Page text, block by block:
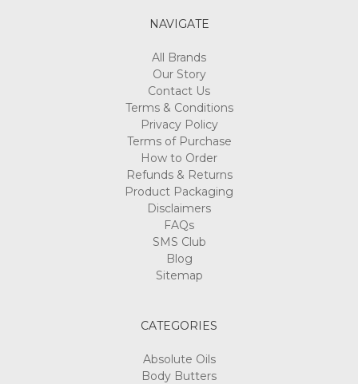
NAVIGATE
All Brands
Our Story
Contact Us
Terms & Conditions
Privacy Policy
Terms of Purchase
How to Order
Refunds & Returns
Product Packaging
Disclaimers
FAQs
SMS Club
Blog
Sitemap
CATEGORIES
Absolute Oils
Body Butters